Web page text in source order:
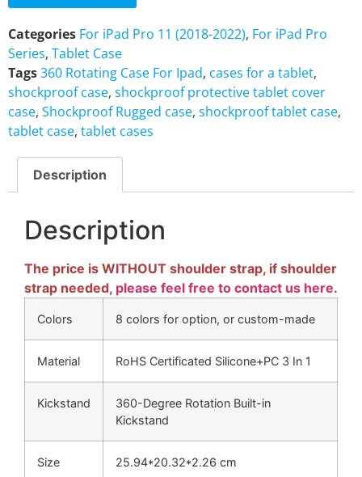
Categories For iPad Pro 11 (2018-2022), For iPad Pro
Series, Tablet Case
Tags360 Rotating Case For Ipad, cases for a tablet,
shockproof case, shockproof protective tablet cover
case, Shockproof Rugged case, shockproof tablet case,
tablet case, tablet cases
Description
Description
The price is WITHOUT shoulder strap, if shoulder
strap needed, please feel free to contact us here.
Colors 8 colors for option, or custom-made
Material RoHS Certificated Silicone+PC 3 In 1
Kickstand
360-Degree Rotation Built-in
Kickstand
Size 25.94*20.32*2.26 cm